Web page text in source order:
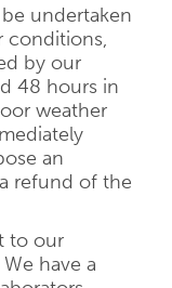
undertaken
conditions,
by our
48 hours in
weather
an
refund of the
to our
have a